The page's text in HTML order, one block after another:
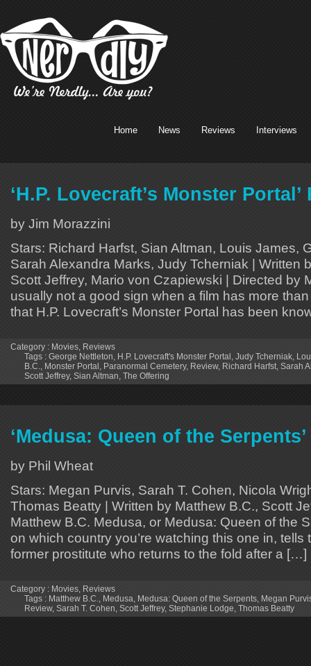
Home News Reviews Interviews
‘H.P. Lovecraft’s Monster Portal’
by Jim Morazzini
Stars: Richard Harfst, Sian Altman, Louis James,
Sarah Alexandra Marks, Judy Tcherniak | Written
Scott Jeffrey, Mario von Czapiewski | Directed by
usually not a good sign when a film has more
that H.P. Lovecraft’s Monster Portal has been
Category : Movies, Reviews
Tags : George Nettleton, H.P. Lovecraft's Monster Portal, Judy Tcherniak,
B.C., Monster Portal, Paranormal Cemetery, Review, Richard Harfst, Sarah
Scott Jeffrey, Sian Altman, The Offering
‘Medusa: Queen of the
by Phil Wheat
Stars: Megan Purvis, Sarah T. Cohen, Nicola
Thomas Beatty | Written by Matthew B.C., Scott
Matthew B.C. Medusa, or Medusa: Queen of the
on which country you’re watching this one in, tells
former prostitute who returns to the fold after a […]
Category : Movies Reviews
Tags : Matthew B.C. Medusa Medusa: Queen of the Serpents Megan
Review, Sarah T. Cohen Scott Jeffrey, Stephanie Lodge Thomas Beatty